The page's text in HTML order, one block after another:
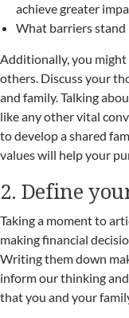
achieve greater
What barriers stand
Additionally, you
others. Discuss your
and family. Talking
like any other vital
to develop a shared
values will help your
2. Define
Taking a moment to
making financial
Writing them down
inform our thinking
that you and your